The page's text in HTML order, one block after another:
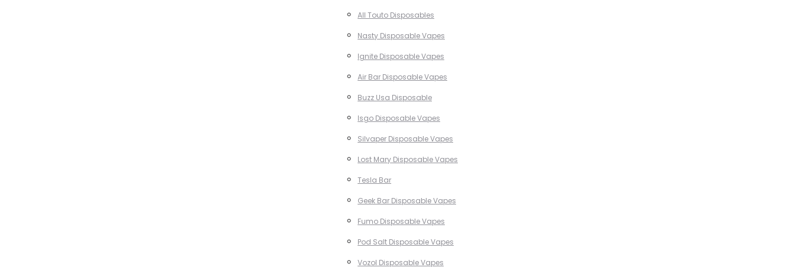
All Touto Disposables
Nasty Disposable Vapes
Ignite Disposable Vapes
Air Bar Disposable Vapes
Buzz Usa Disposable
Isgo Disposable Vapes
Silvaper Disposable Vapes
Lost Mary Disposable Vapes
Tesla Bar
Geek Bar Disposable Vapes
Fumo Disposable Vapes
Pod Salt Disposable Vapes
Vozol Disposable Vapes